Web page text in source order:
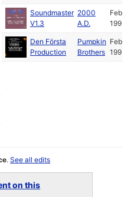
Soundmaster
V1.3
2000
A.D.
Feb
1993
Den Första
Production
Pumpkin
Brothers
Feb
1993
.See all edits
on this